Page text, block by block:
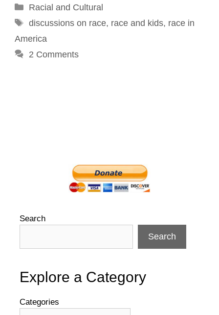
Categories
Racial and Cultural
Tags
discussions on race, race and kids, race in
America
2 Comments
Search
Search
Explore a Category
Categories